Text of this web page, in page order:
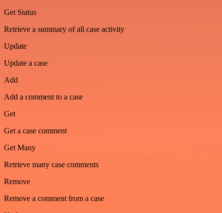
Get Status
Retrieve a summary of all case activity
Update
Update a case
Add
Add a comment to a case
Get
Get a case comment
Get Many
Retrieve many case comments
Remove
Remove a comment from a case